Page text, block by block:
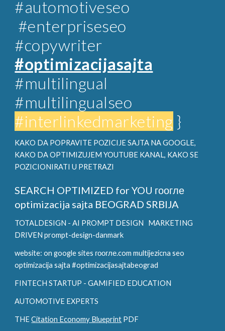
#automotiveseo
#enterpriseseo
#copywriter
#optimizacijasajta
#multilingual
#multilingualseo
#interlinkedmarketing }
KAKO DA POPRAVITE POZICIJE SAJTA NA GOOGLE,
KAKO DA OPTIMIZUJEM YOUTUBE KANAL, KAKO SE
POZICIONIRATI U PRETRAZI
SEARCH OPTIMIZED for YOU гоогле
optimizacija sajta BEOGRAD SRBIJA
TOTALDESIGN - AI PROMPT DESIGN MARKETING
DRIVEN prompt-design-danmark
website: on google sites гоогле.com multijezicna seo
optimizacija sajta #optimizacijasajtabeograd
FINTECH STARTUP - GAMIFIED EDUCATION
AUTOMOTIVE EXPERTS
THECitation Economy Blueprint PDF